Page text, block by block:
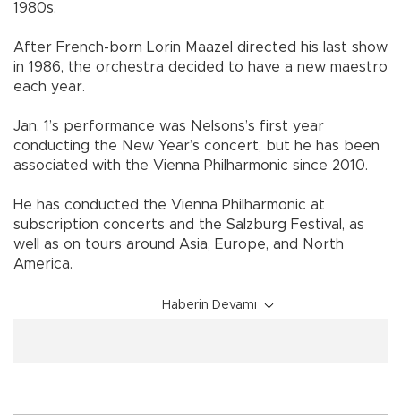
1980s.
After French-born Lorin Maazel directed his last show
in 1986, the orchestra decided to have a new maestro
each year.
Jan. 1’s performance was Nelsons’s first year
conducting the New Year’s concert, but he has been
associated with the Vienna Philharmonic since 2010.
He has conducted the Vienna Philharmonic at
subscription concerts and the Salzburg Festival, as
well as on tours around Asia, Europe, and North
America.
Haberin Devamı